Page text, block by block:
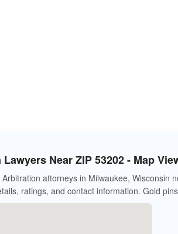
Near ZIP 53202 - Map
attorneys in Milwaukee, Wisconsin
ratings, and contact information. Gold